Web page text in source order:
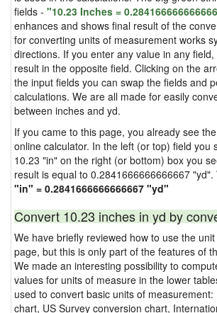
fields - "10.23 Inches =
enhances and shows final result of the
for converting units of measurement works
directions. If you enter any value in any
result in the opposite field. Clicking on the
the input fields you can swap the fields and
calculations. We are all made for easily
between inches and yd.
If you came to this page, you already see
online calculator. In the left (or top) field you
10.23 "in" on the right (or bottom) box you
result is equal to 0.2841666666666667 "yd".
"in" = 0.2841666666666667 "yd"
Convert 10.23 inches in yd by
We have briefly reviewed how to use the
page, but this is only part of the features of
We made an interesting possibility to
values for units of measure in the lower
used to convert basic units of
chart, US Survey conversion chart,